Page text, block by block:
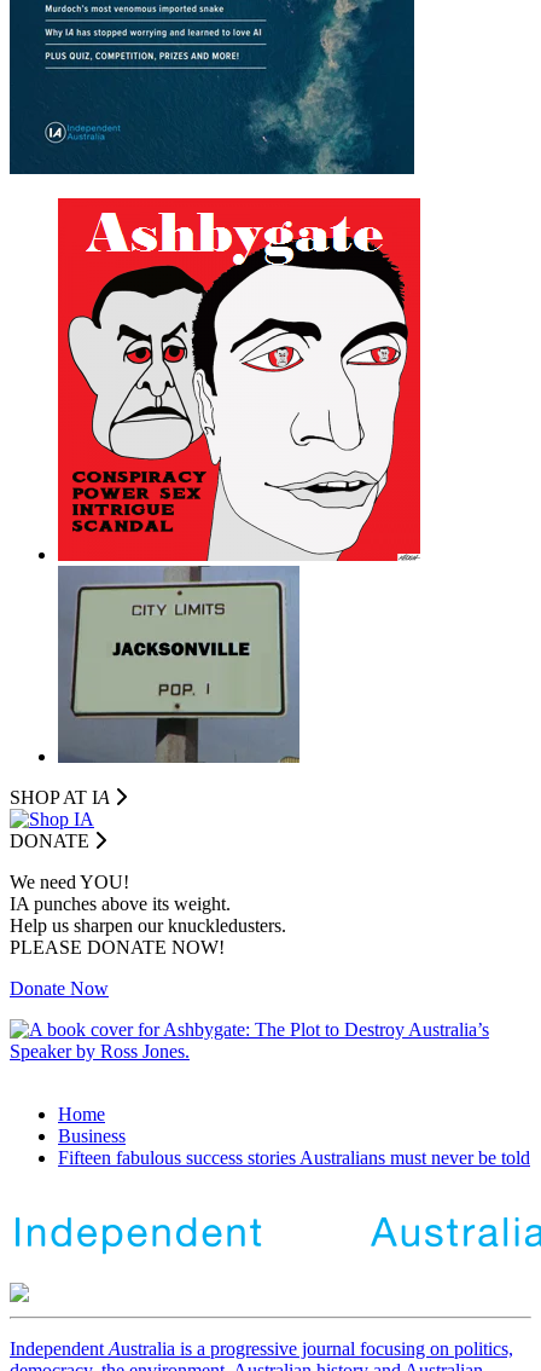
SHOP AT IA
DONATE
We need YOU!
IA punches above its weight.
Help us sharpen our knuckledusters.
PLEASE DONATE NOW!
Donate Now
Home
Business
Fifteen fabulous success stories Australians must never be told
Independent Australia is a progressive journal focusing on politics,